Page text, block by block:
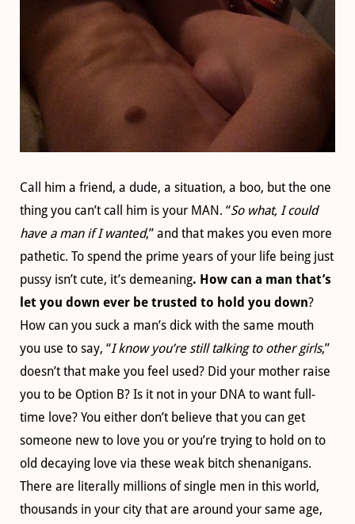
Call him a friend, a dude, a situation, a boo, but the one
thing you can’t call him is your MAN. “So what, I could
have a man if I wanted,” and that makes you even more
pathetic. To spend the prime years of your life being just
pussy isn’t cute, it’s demeaning. How can a man that’s
let you down ever be trusted to hold you down?
How can you suck a man’s dick with the same mouth
you use to say, “I know you’re still talking to other girls,”
doesn’t that make you feel used? Did your mother raise
you to be Option B? Is it not in your DNA to want full-
time love? You either don’t believe that you can get
someone new to love you or you’re trying to hold on to
old decaying love via these weak bitch shenanigans.
There are literally millions of single men in this world,
thousands in your city that are around your same age,